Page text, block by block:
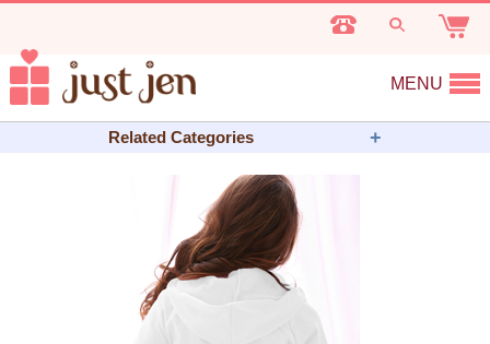
MENU
Related Categories